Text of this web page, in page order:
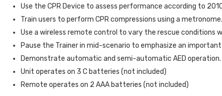
Use the CPR Device to assess performance according to
Train users to perform CPR compressions using a metronome.
Use a wireless remote control to vary the rescue conditions
Pause the Trainer in mid-scenario to emphasize an
Demonstrate automatic and semi-automatic AED operation.
Unit operates on 3 C batteries (not included)
Remote operates on 2 AAA batteries (not included)